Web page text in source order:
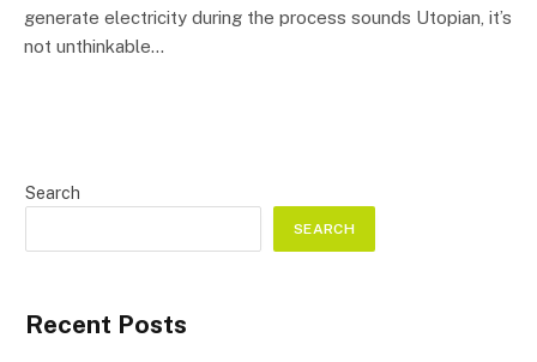
generate electricity during the process sounds Utopian, it’s
not unthinkable…
Search
SEARCH
Recent Posts